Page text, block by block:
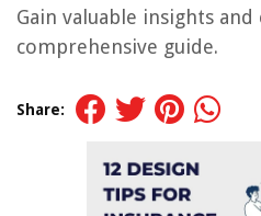
Gain valuable insights
comprehensive guide.
Share: